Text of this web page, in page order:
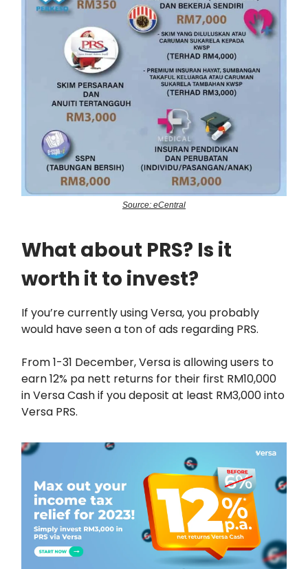
Source: eCentral
What about PRS? Is it
worth it to invest?
If you’re currently using Versa, you probably
would have seen a ton of ads regarding PRS.
From 1-31 December, Versa is allowing users to
earn 12% pa nett returns for their first RM10,000
in Versa Cash if you deposit at least RM3,000 into
Versa PRS.